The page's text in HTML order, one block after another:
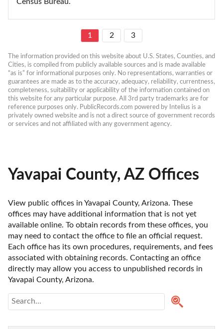
1 2 3
The information provided on this website about U.S. States, Counties, and
Cities, is compiled from publicly available sources and is made available
“as is” for informational purposes only. No representations, warranties or
guarantees are made as to the accuracy, adequacy, reliability, currentness,
completeness, suitability or applicability of the information contained on
this website for any particular purpose. All 3rd party trademarks are for
reference purposes only. PublicRecords.com powered by Intelius is a
privately owned website and is not a direct source of government records
or services and not affiliated with any government agency.
Yavapai County, AZ Offices
View public offices in Yavapai County, Arizona. These
offices may have additional information that is not yet
available online. To obtain records from these offices, you
may need to contact the office to file an official request.
Each office has its own procedures, requirements, and fees
associated with obtaining records. Contacting an office
directly may allow you access to unpublished records in
Yavapai County, Arizona.